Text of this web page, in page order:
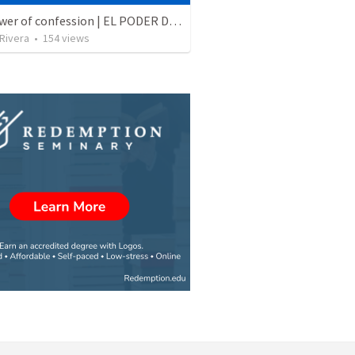
The power of confession | EL PODER DE LA CONFESION
• 154views